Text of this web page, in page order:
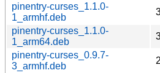
pinentry-curses_1.1.0-
1_armhf.deb
pinentry-curses_1.1.0-
1_arm64.deb
pinentry-curses_0.9.7-
3_armhf.deb